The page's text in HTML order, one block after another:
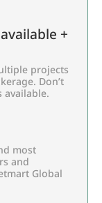
+
projects
Don’t
available.
most
and
Global